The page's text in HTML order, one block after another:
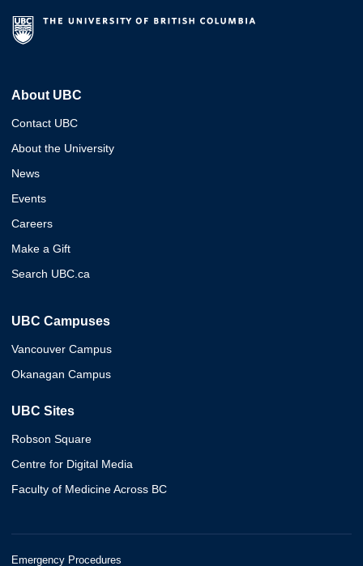
About UBC
Contact UBC
About the University
News
Events
Careers
Make a Gift
Search UBC.ca
UBC Campuses
Vancouver Campus
Okanagan Campus
UBC Sites
Robson Square
Centre for Digital Media
Faculty of Medicine Across BC
Emergency Procedures